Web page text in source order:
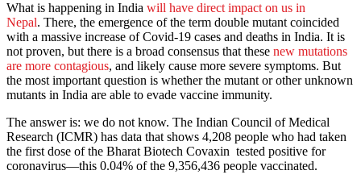
What is happening in India will have direct impact on us in
Nepal. There, the emergence of the term double mutant coincided
with a massive increase of Covid-19 cases and deaths in India. It is
not proven, but there is a broad consensus that these new mutations
are more contagious, and likely cause more severe symptoms. But
the most important question is whether the mutant or other unknown
mutants in India are able to evade vaccine immunity.
The answer is: we do not know. The Indian Council of Medical
Research (ICMR) has data that shows 4,208 people who had taken
the first dose of the Bharat Biotech Covaxin tested positive for
coronavirus—this 0.04% of the 9,356,436 people vaccinated.